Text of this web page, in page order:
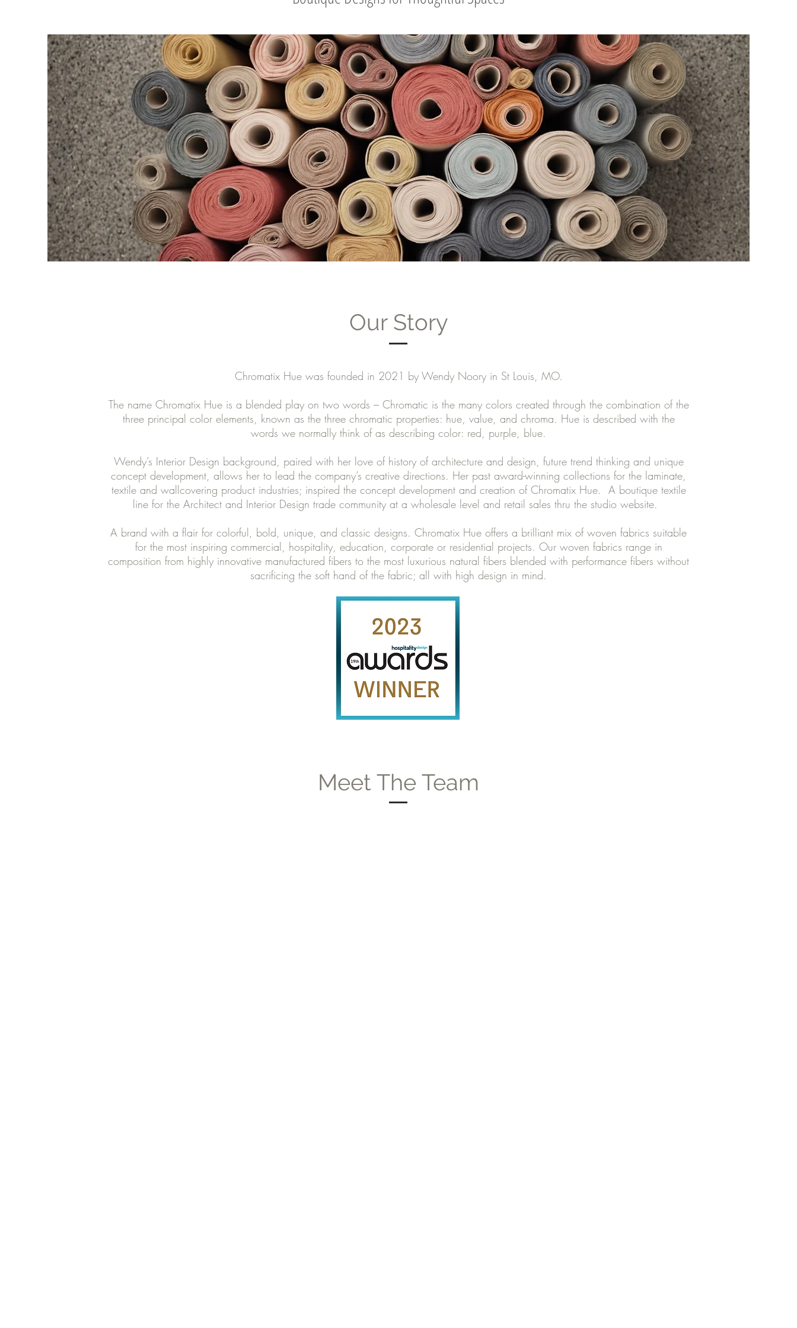
Our Story
Chromatix Hue was founded in 2021 by Wendy Noory in St Louis, MO.
The name Chromatix Hue is a blended play on two words – Chromatic is the many colors created through the combination of the
three principal color elements, known as the three chromatic properties: hue, value, and chroma. Hue is described with the
words we normally think of as describing color: red, purple, blue.
Wendy’s Interior Design background, paired with her love of history of architecture and design, future trend thinking and unique
concept development, allows her to lead the company’s creative directions. Her past award-winning collections for the laminate,
textile and wallcovering product industries; inspired the concept development and creation of Chromatix Hue. A boutique textile
line for the Architect and Interior Design trade community at a wholesale level and retail sales thru the studio website.
A brand with a flair for colorful, bold, unique, and classic designs. Chromatix Hue offers a brilliant mix of woven fabrics suitable
for the most inspiring commercial, hospitality, education, corporate or residential projects. Our woven fabrics range in
composition from highly innovative manufactured fibers to the most luxurious natural fibers blended with performance fibers without
sacrificing the soft hand of the fabric; all with high design in mind.
Meet The Team